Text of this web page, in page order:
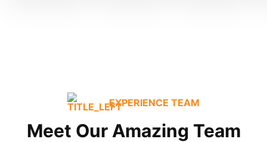
EXPERIENCE TEAM
Meet Our Amazing Team